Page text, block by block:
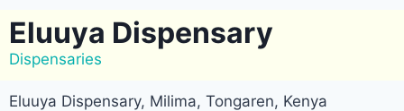
Eluuya Dispensary
Dispensaries
Eluuya Dispensary, Milima, Tongaren, Kenya